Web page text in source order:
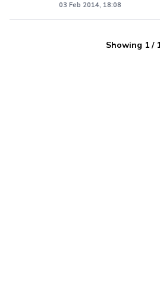
03 Feb 2014, 18:08
Showing 1/